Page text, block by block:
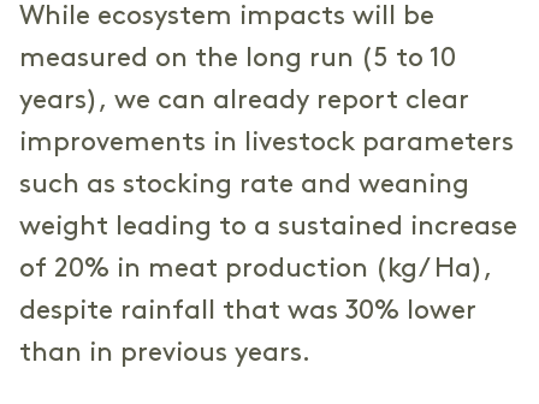
While ecosystem impacts will be
measured on the long run (5 to 10
years), we can already report clear
improvements in livestock parameters
such as stocking rate and weaning
weight leading to a sustained increase
of 20% in meat production (kg/ Ha),
despite rainfall that was 30% lower
than in previous years.